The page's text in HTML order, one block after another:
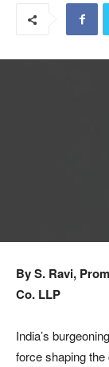
By S. Ravi,
Co. LLP
India’s
force shaping